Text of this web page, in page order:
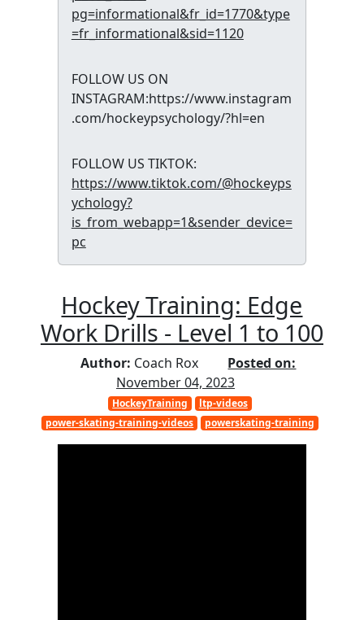
pg=informational&fr_id=1770&type
=fr_informational&sid=1120
FOLLOW US ON
INSTAGRAM:https://www.instagram
.com/hockeypsychology/?hl=en
FOLLOW US TIKTOK:
https://www.tiktok.com/@hockeyps
ychology?
is_from_webapp=1&sender_device=
pc
Hockey Training: Edge
Work Drills - Level 1 to 100
Author: Coach Rox
Posted on:
November 04, 2023
HockeyTraining
ltp-videos
power-skating-training-videos
powerskating-training